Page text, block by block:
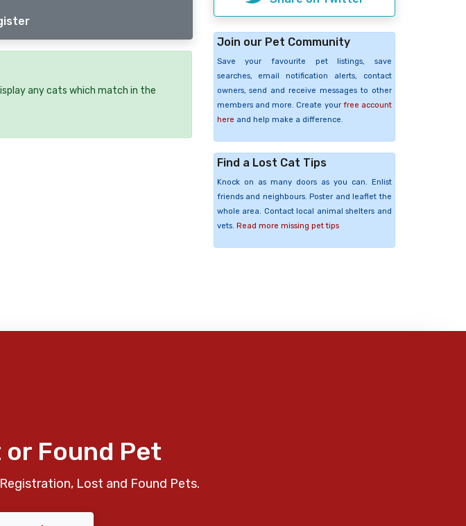
any cats which match in the
Join our Pet Community
Save your favourite pet listings, save
searches, email notification alerts, contact
owners, send and receive messages to other
members and more. Create your free account
here and help make a difference.
Find a Lost Cat Tips
Knock on as many doors as you can. Enlist
friends and neighbours. Poster and leaflet the
whole area. Contact local animal shelters and
vets. Read more missing pet tips
Found Pet
Lost and Found Pets.